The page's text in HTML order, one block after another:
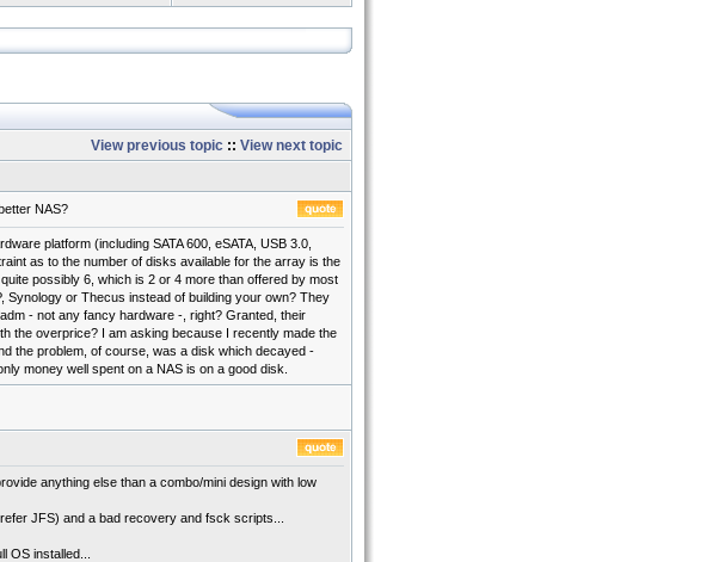
View previous topic :: View next topic
NAS?
platform (including SATA 600, eSATA, USB 3.0,
as to the number of disks available for the array is the
possibly 6, which is 2 or 4 more than offered by most
Synology or Thecus instead of building your own? They
- not any fancy hardware -, right? Granted, their
the overprice? I am asking because I recently made the
the problem, of course, was a disk which decayed -
money well spent on a NAS is on a good disk.
anything else than a combo/mini design with low
JFS) and a bad recovery and fsck scripts...
OS installed...